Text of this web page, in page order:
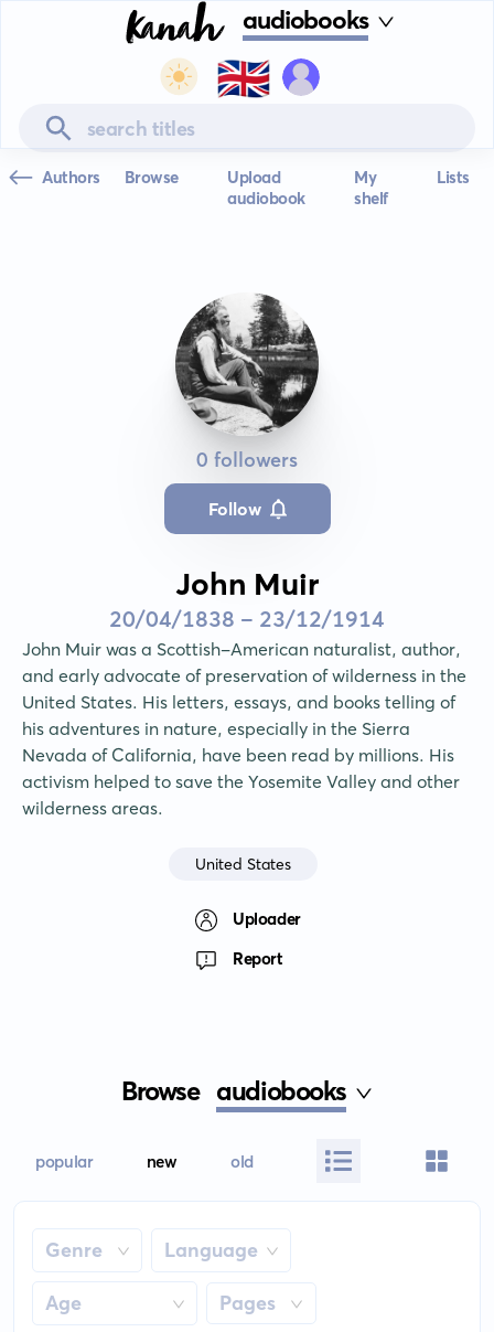
audiobooks
🇬🇧
Authors Browse
Upload
audiobook
My
shelf
Lists
0 followers
Follow
John Muir
20/04/1838 - 23/12/1914
John Muir was a Scottish-American naturalist, author,
and early advocate of preservation of wilderness in the
United States. His letters, essays, and books telling of
his adventures in nature, especially in the Sierra
Nevada of California, have been read by millions. His
activism helped to save the Yosemite Valley and other
wilderness areas.
United States
Uploader
Report
Browse audiobooks
popular new old
Genre Language
Age Pages